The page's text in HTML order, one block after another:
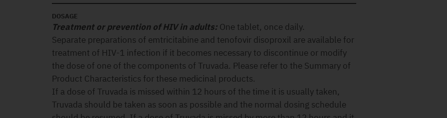
DOSAGE
Treatment or prevention of HIV in adults: One tablet, once daily.
Separate preparations of emtricitabine and tenofovir disoproxil are available for
treatment of HIV-1 infection if it becomes necessary to discontinue or modify
the dose of one of the components of Truvada. Please refer to the Summary of
Product Characteristics for these medicinal products.
If a dose of Truvada is missed within 12 hours of the time it is usually taken,
Truvada should be taken as soon as possible and the normal dosing schedule